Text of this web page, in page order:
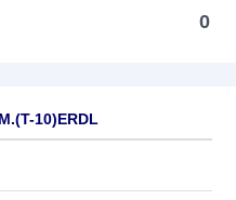
0
10)ERDL